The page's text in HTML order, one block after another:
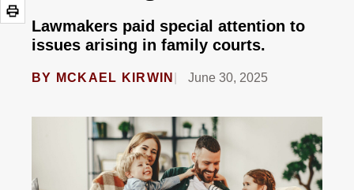
Lawmakers paid special attention to
issues arising in family courts.
BY MCKAEL KIRWIN June 30, 2025